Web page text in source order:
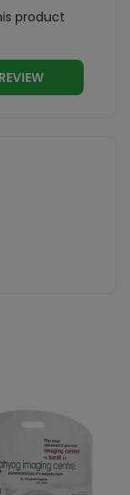
product
WRITE A REVIEW